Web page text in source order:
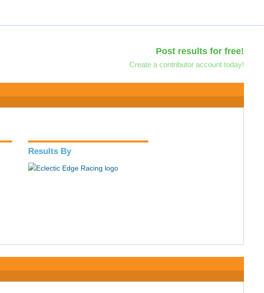
Post results for free!
Create a contributor account today!
Results By